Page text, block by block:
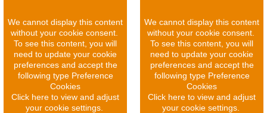
We cannot display this content
without your cookie consent.
To see this content, you will
need to update your cookie
preferences and accept the
following type Preference
Cookies
Click here to view and adjust
your cookie settings.
We cannot display this content
without your cookie consent.
To see this content, you will
need to update your cookie
preferences and accept the
following type Preference
Cookies
Click here to view and adjust
your cookie settings.